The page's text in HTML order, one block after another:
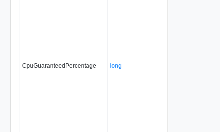
CpuGuaranteedPercentage long